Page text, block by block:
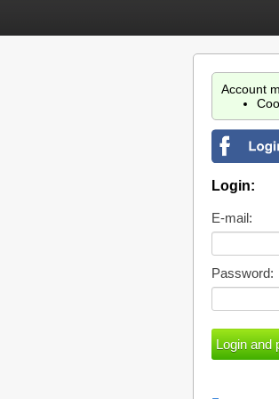
Account
Login:
E-mail:
Password: